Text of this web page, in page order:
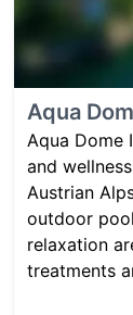
Aqua
Aqua Dome
and
Austrian
outdoor
relaxation
treatments